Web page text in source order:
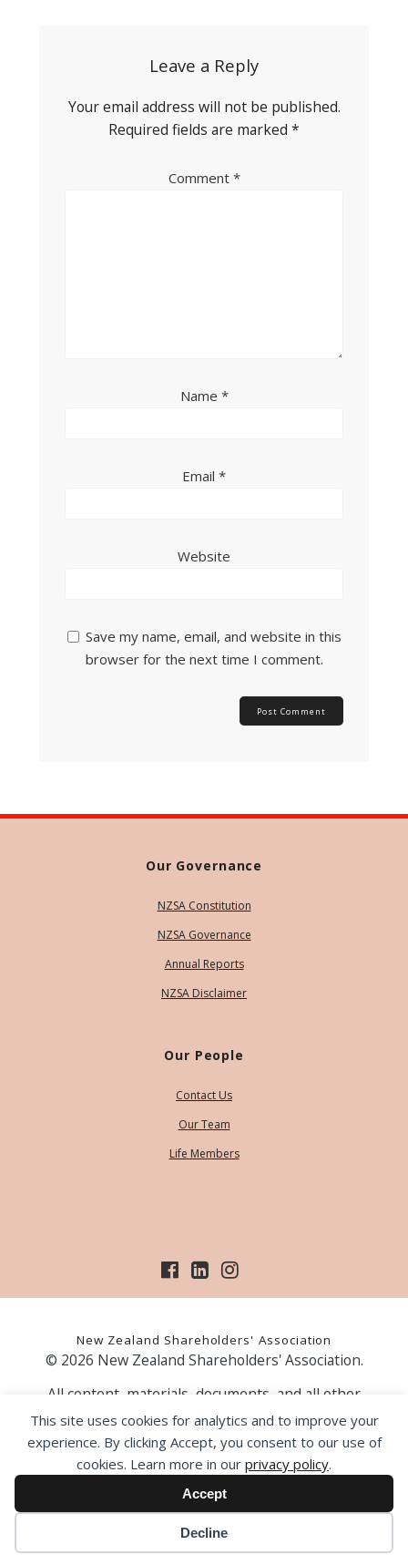
This site uses cookies for analytics and to improve your
experience. By clicking Accept, you consent to our use of
cookies. Learn more in our privacy policy.
Accept
Decline
Leave a Reply
Your email address will not be published.
Required fields are marked *
Comment *
Name *
Email *
Website
Save my name, email, and website in this
browser for the next time I comment.
Our Governance
NZSA Constitution
NZSA Governance
Annual Reports
NZSA Disclaimer
Our People
Contact Us
Our Team
Life Members
New Zealand Shareholders' Association
© 2026 New Zealand Shareholders' Association.
All content, materials, documents, and all other
information on our website, is provided as information
only and should not be construed as financial advice.
Those acting upon information contained on our website
do so entirely at their own risk. Prior to making any
investment decision, the NZSA recommends that you
seek professional advice from a licensed financial advice
provider.